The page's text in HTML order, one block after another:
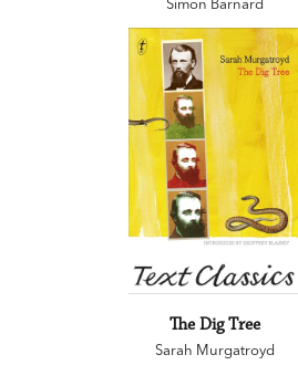
Simon Barnard
The Dig Tree
Sarah Murgatroyd